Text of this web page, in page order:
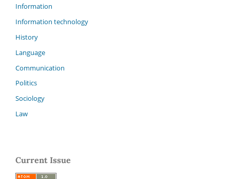
Information
Information technology
History
Language
Communication
Politics
Sociology
Law
Current Issue